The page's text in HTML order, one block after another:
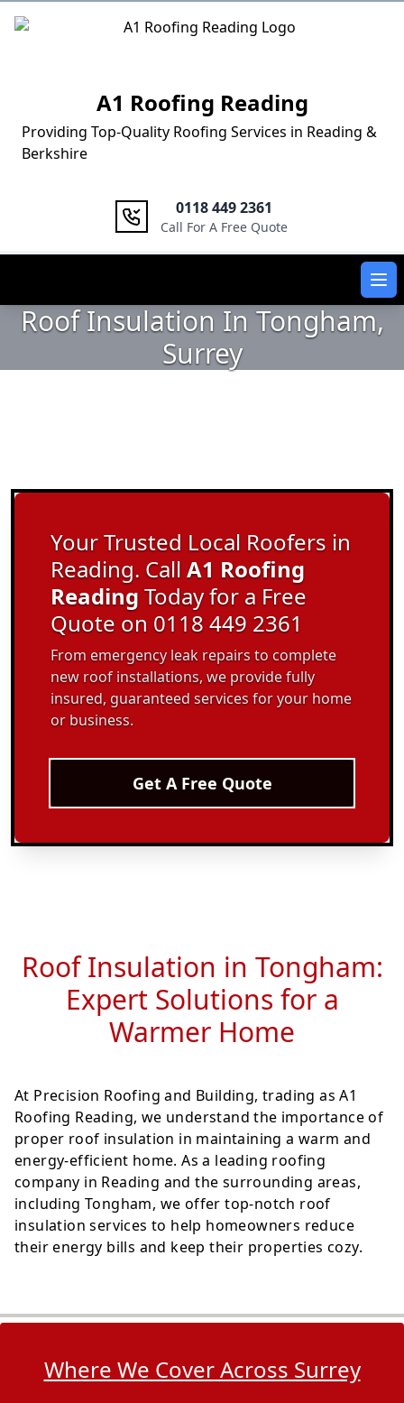
Logo
A1 Roofing Reading
Providing Top-Quality Roofing Services in Reading &
Berkshire
0118 449 2361
Call For A Free Quote
Roof Insulation In Tongham,
Surrey
Your Trusted Local Roofers in
Reading. CallA1 Roofing
ReadingToday for a Free
Quote on 0118 449 2361
From emergency leak repairs to complete
new roof installations, we provide fully
insured, guaranteed services for your home
or business.
Get A Free Quote
Roof Insulation in Tongham:
Expert Solutions for a
Warmer Home
At Precision Roofing and Building, trading as A1
Roofing Reading, we understand the importance of
proper roof insulation in maintaining a warm and
energy-efficient home. As a leading roofing
company in Reading and the surrounding areas,
including Tongham, we offer top-notch roof
insulation services to help homeowners reduce
their energy bills and keep their properties cozy.
Where We Cover Across Surrey